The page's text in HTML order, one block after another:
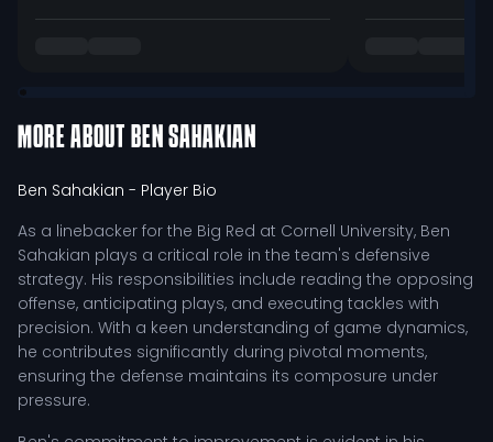
MORE ABOUT BEN SAHAKIAN
Ben Sahakian - Player Bio
As a linebacker for the Big Red at Cornell University, Ben
Sahakian plays a critical role in the team's defensive
strategy. His responsibilities include reading the opposing
offense, anticipating plays, and executing tackles with
precision. With a keen understanding of game dynamics,
he contributes significantly during pivotal moments,
ensuring the defense maintains its composure under
pressure.